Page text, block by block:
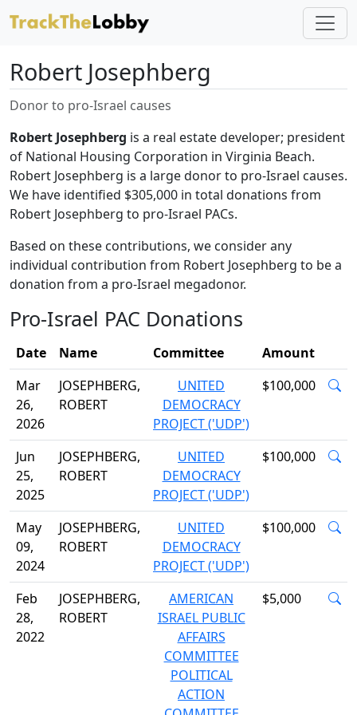
Robert Josephberg
Donor to pro-Israel causes
Robert Josephberg is a real estate developer; president
of National Housing Corporation in Virginia Beach.
Robert Josephberg is a large donor to pro-Israel causes.
We have identified $305,000 in total donations from
Robert Josephberg to pro-Israel PACs.
Based on these contributions, we consider any
individual contribution from Robert Josephberg to be a
donation from a pro-Israel megadonor.
Pro-Israel PAC Donations
Date Name Committee
Amount
Mar
26,
2026
JOSEPHBERG,
ROBERT
UNITED
DEMOCRACY
PROJECT ('UDP')
$100,000
Jun
25,
2025
JOSEPHBERG,
ROBERT
UNITED
DEMOCRACY
PROJECT ('UDP')
$100,000
May
09,
2024
JOSEPHBERG,
ROBERT
UNITED
DEMOCRACY
PROJECT ('UDP')
$100,000
Feb
28,
2022
JOSEPHBERG,
ROBERT
AMERICAN
ISRAEL PUBLIC
AFFAIRS
COMMITTEE
POLITICAL
ACTION
$5,000